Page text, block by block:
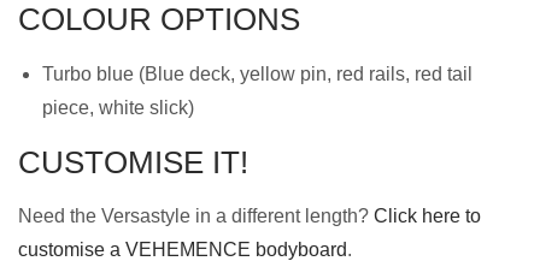
COLOUR OPTIONS
Turbo blue (Blue deck, yellow pin, red rails, red tail
piece, white slick)
CUSTOMISE IT!
Need the Versastyle in a different length? Click here to
customise a VEHEMENCE bodyboard.